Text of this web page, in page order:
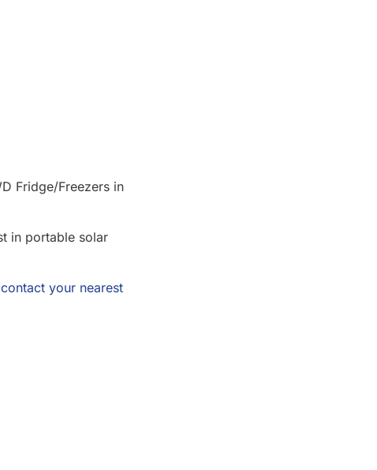
Fridge/Freezers in
in portable solar
contact your nearest